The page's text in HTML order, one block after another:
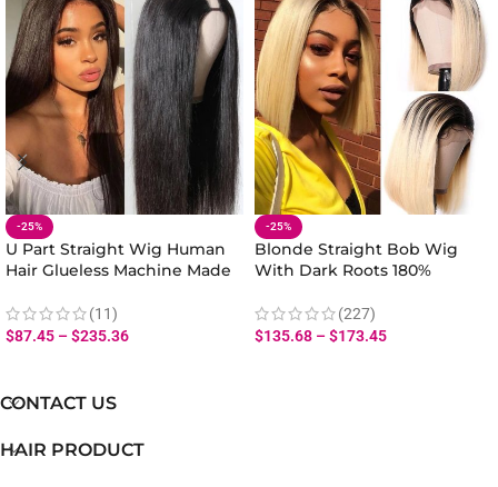
-25%
U Part Straight Wig Human
Hair Glueless Machine Made
(11)
$87.45 –$235.36
-25%
Blonde Straight Bob Wig
With Dark Roots 180%
Front
(227)
$135.68 –$173.45
CONTACT US
HAIR PRODUCT